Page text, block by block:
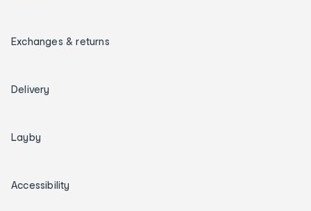
Exchanges & returns
Delivery
Layby
Accessibility